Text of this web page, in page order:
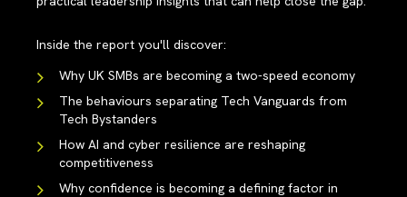
Inside the report you'll discover:
Why UK SMBs are becoming a two-speed economy
The behaviours separating Tech Vanguards from
Tech Bystanders
How AI and cyber resilience are reshaping
competitiveness
Why confidence is becoming a defining factor in